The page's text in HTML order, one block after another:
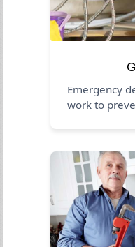
Emergency
work to